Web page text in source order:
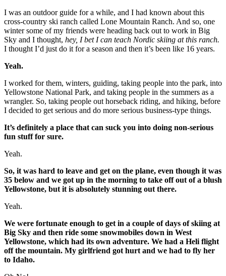
I was an outdoor guide for a while, and I had known about this
cross-country ski ranch called Lone Mountain Ranch. And so, one
winter some of my friends were heading back out to work in Big
Sky and I thought, hey, I bet I can teach Nordic skiing at this ranch.
I thought I’d just do it for a season and then it’s been like 16 years.
Yeah.
I worked for them, winters, guiding, taking people into the park, into
Yellowstone National Park, and taking people in the summers as a
wrangler. So, taking people out horseback riding, and hiking, before
I decided to get serious and do more serious business-type things.
It’s definitely a place that can suck you into doing non-serious
fun stuff for sure.
Yeah.
So, it was hard to leave and get on the plane, even though it was
35 below and we got up in the morning to take off out of a blush
Yellowstone, but it is absolutely stunning out there.
Yeah.
We were fortunate enough to get in a couple of days of skiing at
Big Sky and then ride some snowmobiles down in West
Yellowstone, which had its own adventure. We had a Heli flight
off the mountain. My girlfriend got hurt and we had to fly her
to Idaho.